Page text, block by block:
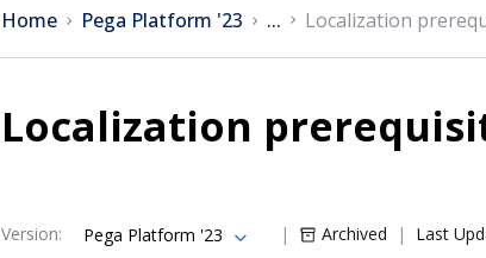
Home Pega Platform '23 ... Localization
Localization
Version: Pega Platform '23 Archived Last